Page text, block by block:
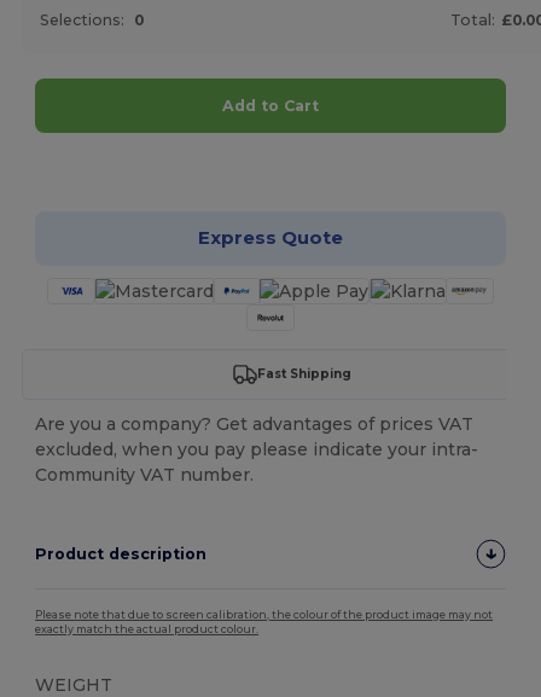
Selections: 0 Total:
Add to Cart
Express Quote
Fast Shipping
Are you a company? Get advantages of prices VAT
excluded, when you pay please indicate your intra-
Community VAT number.
Product description
Please note that due to screen calibration, the colour of the product image may not
exactly match the actual product colour.
WEIGHT